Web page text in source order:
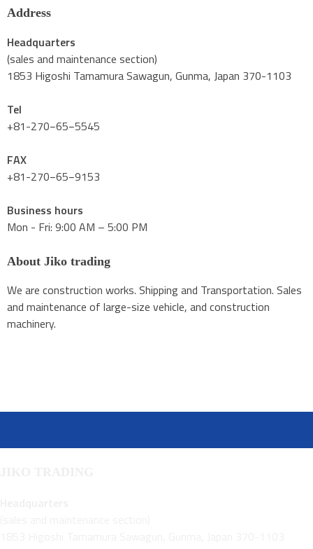
Address
Headquarters
(sales and maintenance section)
1853 Higoshi Tamamura Sawagun, Gunma, Japan 370-1103
Tel
+81-270−65−5545
FAX
+81-270−65−9153
Business hours
Mon - Fri: 9:00 AM – 5:00 PM
About Jiko trading
We are construction works. Shipping and Transportation. Sales
and maintenance of large-size vehicle, and construction
machinery.